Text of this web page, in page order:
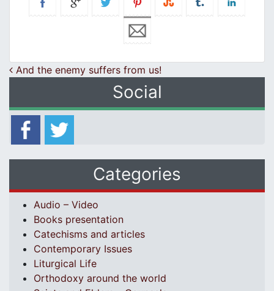
Post navigation
And the enemy suffers from us!
Social
Categories
Audio – Video
Books presentation
Catechisms and articles
Contemporary Issues
Liturgical Life
Orthodoxy around the world